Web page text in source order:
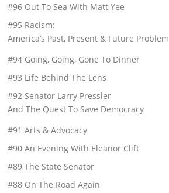
#96 Out To Sea With Matt Yee
#95 Racism:
America’s Past, Present & Future Problem
#94 Going, Going, Gone To Dinner
#93 Life Behind The Lens
#92 Senator Larry Pressler
And The Quest To Save Democracy
#91 Arts & Advocacy
#90 An Evening With Eleanor Clift
#89 The State Senator
#88 On The Road Again